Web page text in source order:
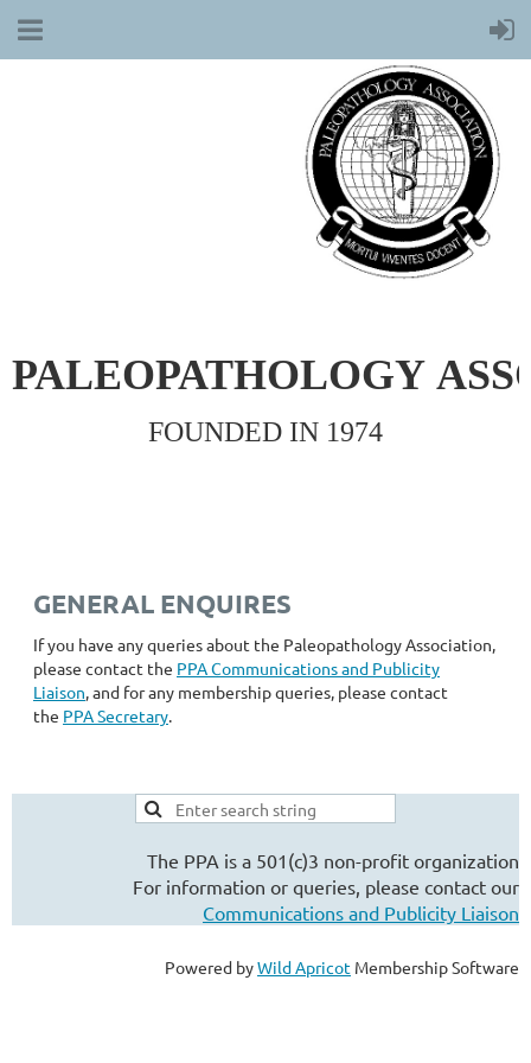
PALEOPATHOLOGY
FOUNDED IN 1974
GENERAL ENQUIRES
If you have any queries about the Paleopathology Association,
please contact the PPACommunications and Publicity
Liaison, and for any membership queries, please contact
the PPA Secretary.
The PPA is a 501(c)3 non-profit organization
For information or queries, please contact our
Communications and Publicity Liaison
Powered byWild Apricot Membership Software